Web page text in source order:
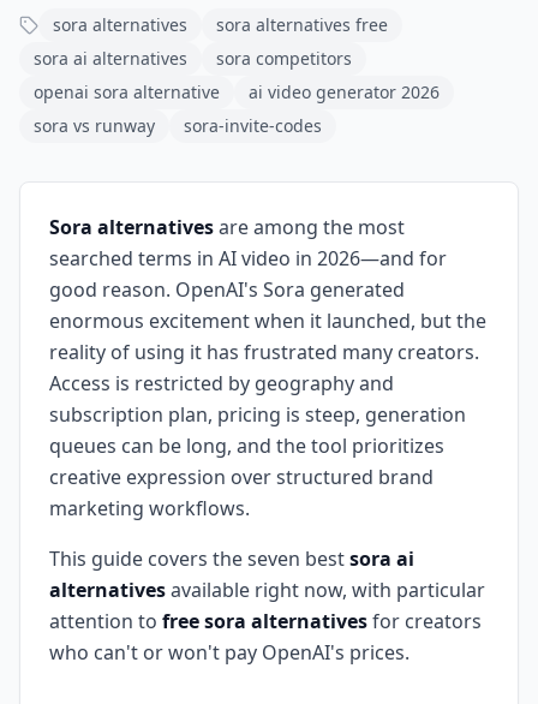
sora alternatives
sora alternatives free
sora ai alternatives
sora competitors
openai sora alternative
ai video generator 2026
sora vs runway
sora-invite-codes
Sora alternativesare among the most
searched terms in AI video in 2026—and for
good reason. OpenAI's Sora generated
enormous excitement when it launched, but the
reality of using it has frustrated many creators.
Access is restricted by geography and
subscription plan, pricing is steep, generation
queues can be long, and the tool prioritizes
creative expression over structured brand
marketing workflows.
This guide covers the seven bestsora ai
alternativesavailable right now, with particular
attention to free sora alternativesfor creators
who can't or won't pay OpenAI's prices.